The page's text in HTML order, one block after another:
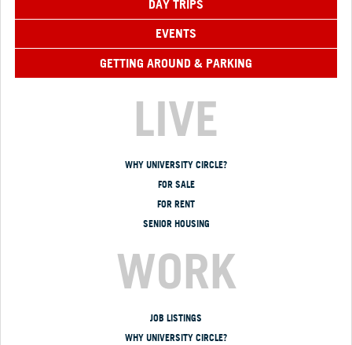
DAY TRIPS
EVENTS
GETTING AROUND & PARKING
LIVE
WHY UNIVERSITY CIRCLE?
FOR SALE
FOR RENT
SENIOR HOUSING
WORK
JOB LISTINGS
WHY UNIVERSITY CIRCLE?